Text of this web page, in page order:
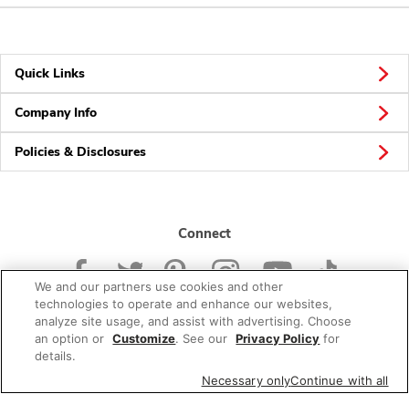
Quick Links
Company Info
Policies & Disclosures
Connect
© 2026 Albertsons Companies, Inc. All rights reserved.
We and our partners use cookies and other
technologies to operate and enhance our websites,
analyze site usage, and assist with advertising. Choose
an option or Customize. See our Privacy Policy for
details.
Necessary onlyContinue with all